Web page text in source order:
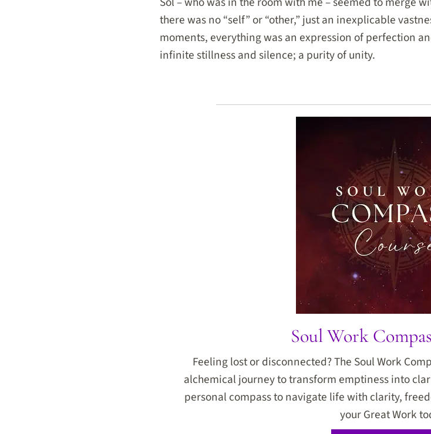
there was no “self” or “other,” just an inexplicable
moments, everything was an expression of perfection
infinite stillness and silence; a purity of unity.
Soul Work
Feeling lost or disconnected? The Soul Work
alchemical journey to transform emptiness into
personal compass to navigate life with clarity,
your Great Work